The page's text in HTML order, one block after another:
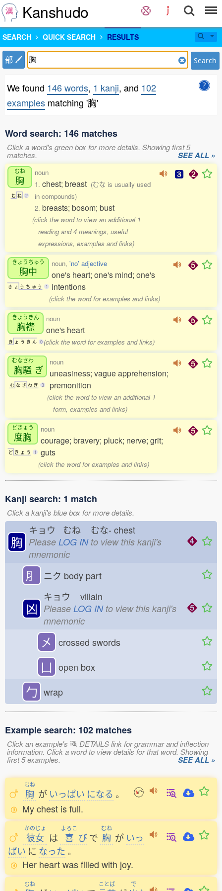
Kanshudo
SEARCH QUICK SEARCH RESULTS
部 Search
We found 146 words, 1 kanji, and 102
examples matching '胸'
Word search: 146 matches
Click a word's green box for more details. Showing first 5
matches. SEE ALL »
むね
胸
む ね 2
noun
1. chest; breast (むな is usually used
in compounds)
2. breasts; bosom; bust
(click the word to view an additional 1
reading and 4 meanings, useful
expressions, examples and links)
きょうちゅう
胸中
き ょ う ち ゅ う 1
noun, 'no' adjective
one's heart; one's mind; one's
intentions
(click the word for examples and links)
きょうきん
胸襟
き ょ う き ん 0
noun
one's heart
(click the word for examples and links)
むなさわ
胸騒 ぎ
む な さ わ ぎ 3
noun
uneasiness; vague apprehension;
premonition
(click the word to view an additional 1
form, examples and links)
どきょう
度胸
ど き ょ う 1
noun
courage; bravery; pluck; nerve; grit;
guts
(click the word for examples and links)
Kanji search: 1 match
Click a kanji's blue box for more details.
胸
キョウ むね むな- chest
Please LOG INto view this kanji's
mnemonic
⺼ ニク body part
凶
キョウ villain
Please LOG INto view this kanji's
mnemonic
㐅 crossed swords
凵 open box
勹 wrap
Example search: 102 matches
Click an example's DETAILS link for grammar and inflection
information. Click a word to view details for that word. Showing
first 5 examples. SEE ALL »
むね
胸 が いっぱい になる 。
My chest is full.
かのじょ
彼女 は
よろこ
喜 びで
むね
胸 が いっ
ぱい に なった 。
Her heart was filled with joy.
むね ことば で